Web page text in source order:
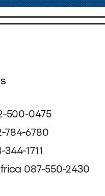
500-0475
784-6780
344-1711
087-550-2430